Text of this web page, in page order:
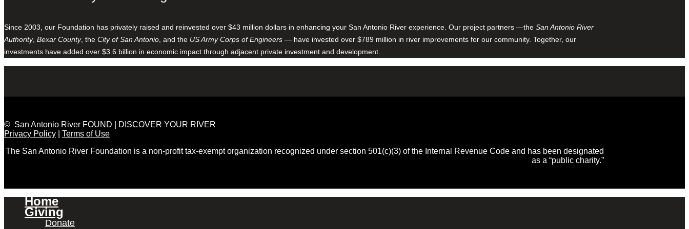
Since 2003, our Foundation has privately raised and reinvested over $43 million dollars in enhancing your San Antonio River experience. Our project partners —the San Antonio River
Authority, Bexar County, the City of San Antonio , and the US Army Corps of Engineers — have invested over $789 million in river improvements for our community. Together, our
investments have added over $3.6 billion in economic impact through adjacent private investment and development.
© San Antonio River FOUND | DISCOVER YOUR RIVER
Privacy Policy
Terms of Use
The San Antonio River Foundation is a non-profit tax-exempt organization recognized under section 501(c)(3) of the Internal Revenue Code and has been designated
as a “public charity.”
Home
Giving
Donate